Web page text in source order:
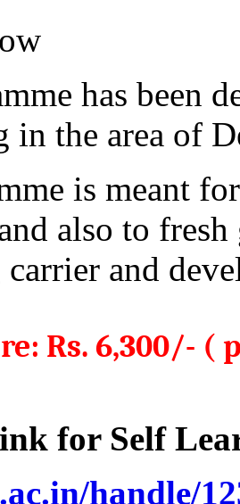
has been
in the area of
is meant
also to
and
Rs. 6,300/- (
for Self
handle/